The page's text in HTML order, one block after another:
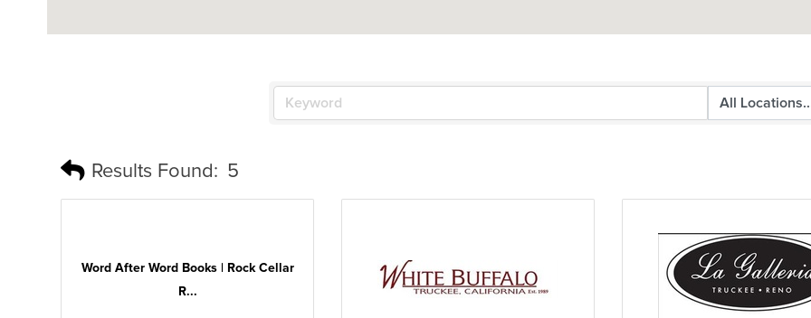
Results Found: 5
Word After Word Books | Rock Cellar
R...